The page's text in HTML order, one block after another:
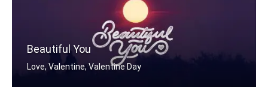
Beautiful You
Love, Valentine, Valentine Day